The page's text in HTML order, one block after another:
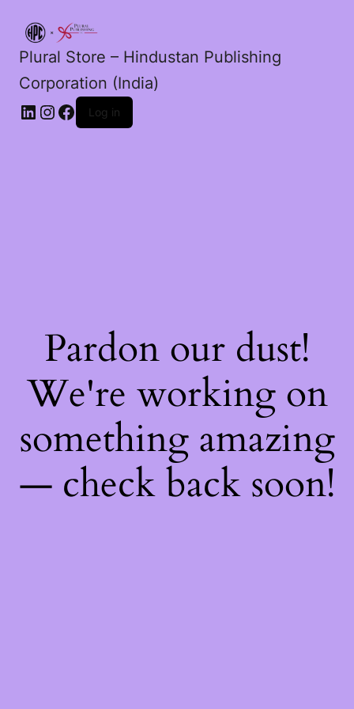
Plural Store – Hindustan Publishing
Corporation (India)
LinkedIn
Instagram
Facebook
Log in
Pardon our dust!
We're working on
something amazing
— check back soon!